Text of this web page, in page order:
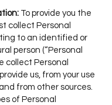
To provide you the
collect Personal
to an identified or
person (“Personal
collect Personal
us, from your use
from other sources.
of Personal